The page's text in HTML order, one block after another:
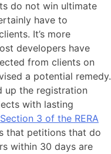
do not win ultimate
have to
It’s more
developers have
from clients on
a potential remedy.
up the registration
with lasting
Section 3 of the RERA
that petitions that do
within 30 days are